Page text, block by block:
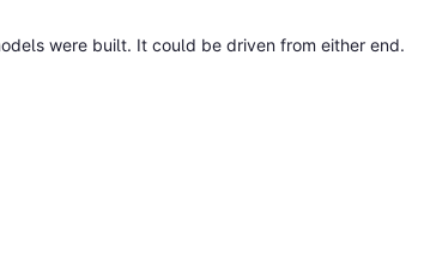
were built. It could be driven from either end.